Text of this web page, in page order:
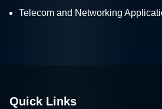
Telecom and Networking
Quick Links